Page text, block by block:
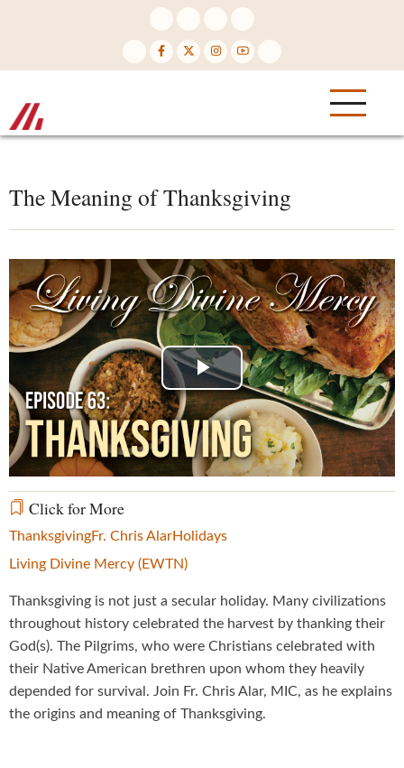
The Meaning of Thanksgiving
Play
Video
Click for More
ThanksgivingFr. Chris AlarHolidays
Living Divine Mercy (EWTN)
Thanksgiving is not just a secular holiday. Many civilizations
throughout history celebrated the harvest by thanking their
God(s). The Pilgrims, who were Christians celebrated with
their Native American brethren upon whom they heavily
depended for survival. Join Fr. Chris Alar, MIC, as he explains
the origins and meaning of Thanksgiving.